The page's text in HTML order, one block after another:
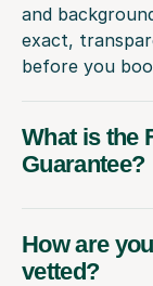
and
exact,
before you
What is the
Guarantee?
How are
vetted?